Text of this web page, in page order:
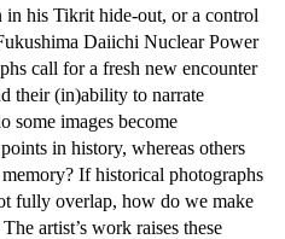
in his Tikrit hide-out, or a control
Daiichi Nuclear Power
call for a fresh new encounter
their (in)ability to narrate
some images become
in history, whereas others
If historical photographs
fully overlap, how do we make
artist’s work raises these